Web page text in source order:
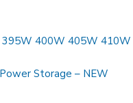
395W 400W 405W 410W
Storage – NEW